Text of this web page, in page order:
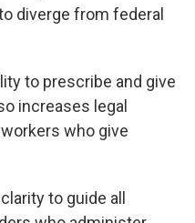
diverge from federal
to prescribe and give
increases legal
who give
to guide all